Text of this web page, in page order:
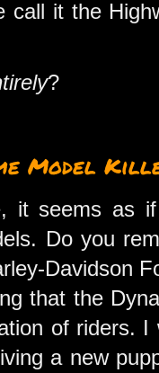
call it the
?
Model
it seems as
Do you
Davidson
that the
of riders.
a new